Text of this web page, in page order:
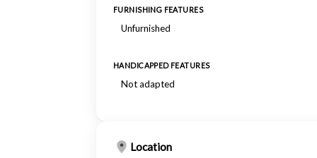
FURNISHING FEATURES
Unfurnished
HANDICAPPED FEATURES
Not adapted
Location